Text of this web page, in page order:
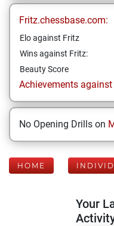
Fritz.chessbase.com:
Elo against Fritz
Wins against Fritz:
Beauty Score
Achievements against
No Opening Drills on
HOME
Your